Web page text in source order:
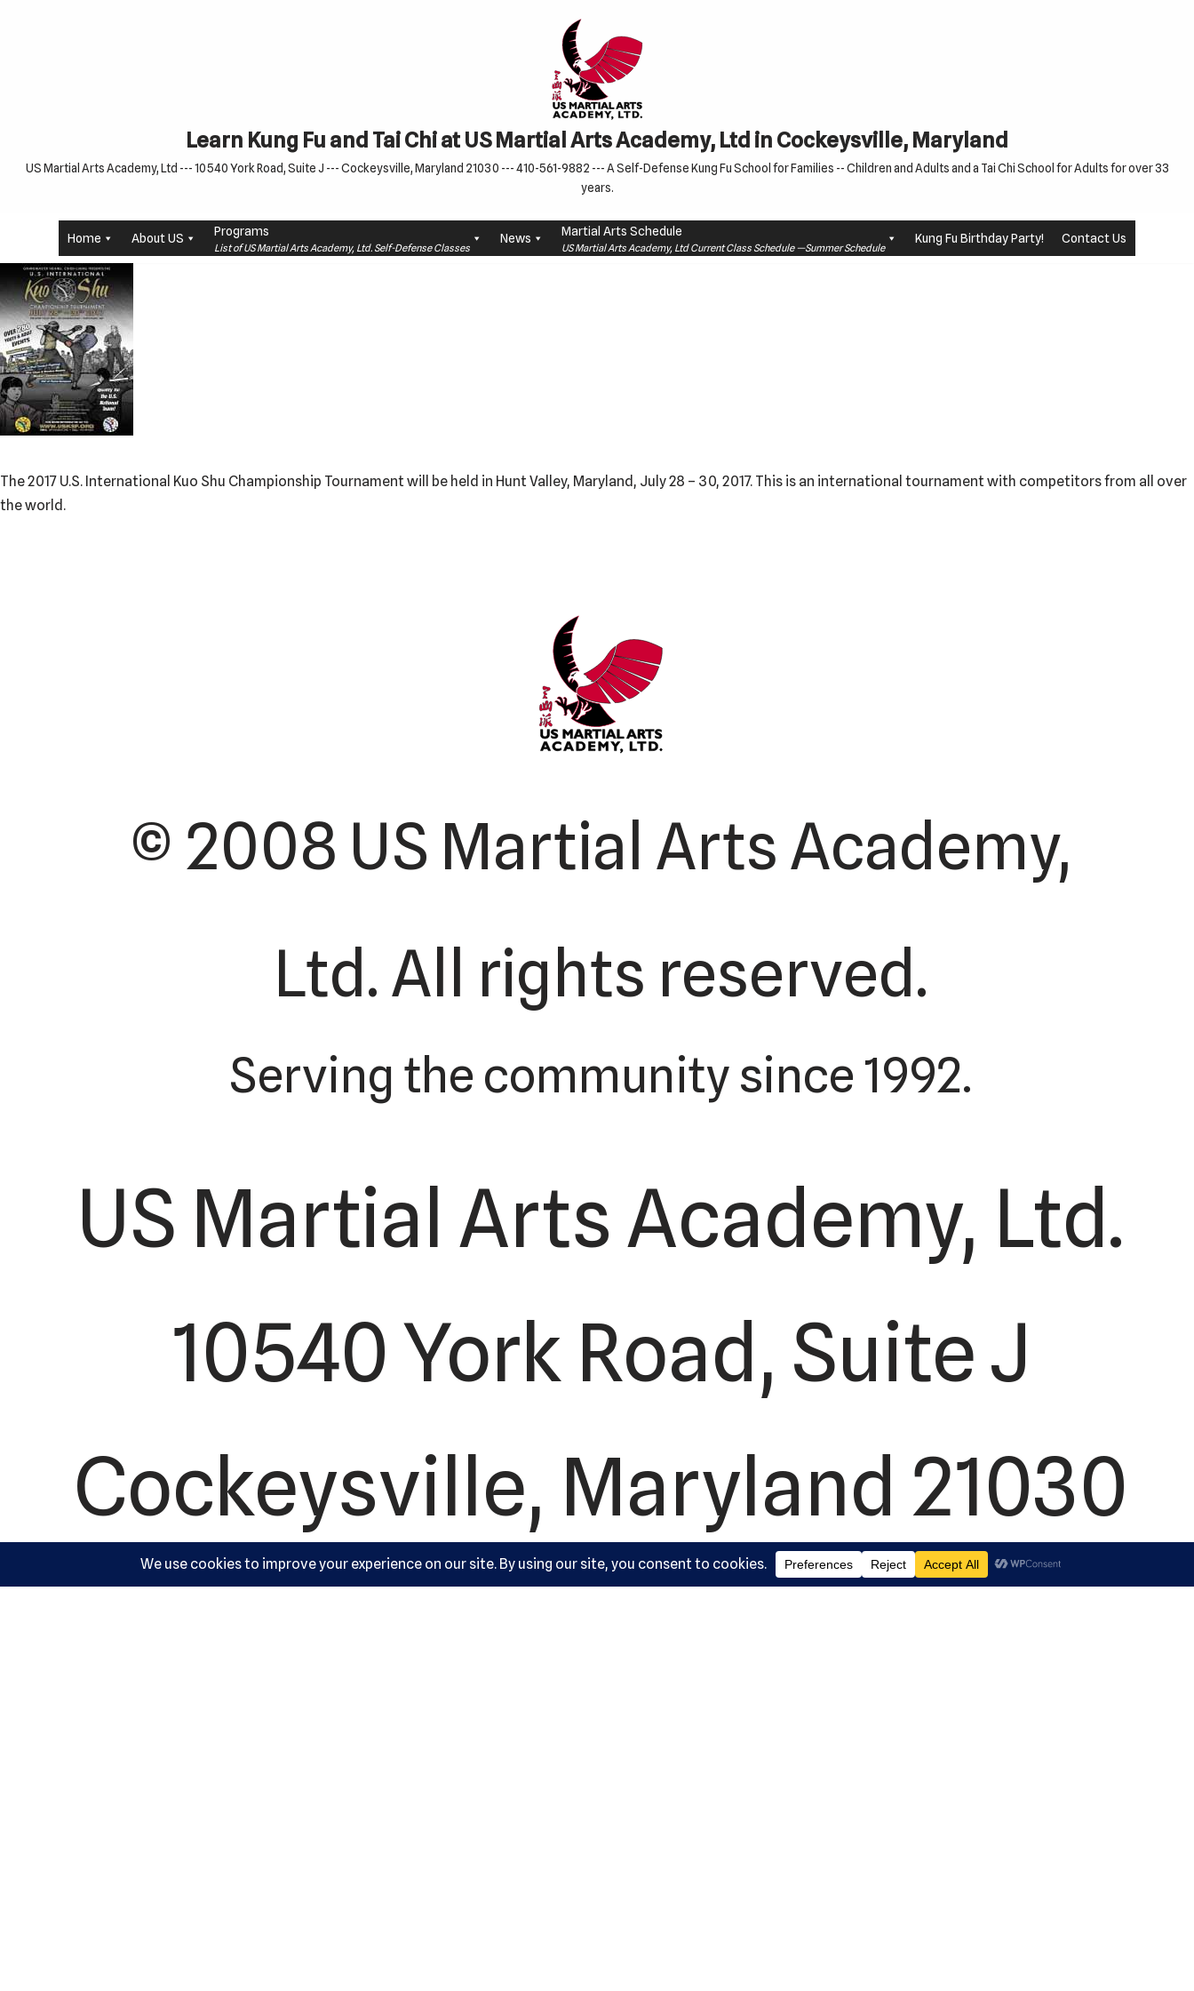
Learn Kung Fu and Tai Chi at US Martial Arts Academy, Ltd in Cockeysville, Maryland
US Martial Arts Academy, Ltd --- 10540 York Road, Suite J --- Cockeysville, Maryland 21030 --- 410-561-9882 --- A Self-Defense Kung Fu School for Families -- Children and Adults and a Tai Chi School for Adults for over 33
years.
Home About US Programs
List of US Martial Arts Academy, Ltd. Self-Defense Classes
News Martial Arts Schedule
US Martial Arts Academy, Ltd Current Class Schedule —Summer Schedule
Kung Fu Birthday Party! Contact Us
The 2017 U.S. International Kuo Shu Championship Tournament will be held in Hunt Valley, Maryland, July 28 – 30, 2017. This is an international tournament with competitors from all over
the world.
© 2008 US Martial Arts Academy,
Ltd. All rights reserved.
Serving the community since 1992.
US Martial Arts Academy, Ltd.
10540 York Road, Suite J
Cockeysville, Maryland 21030